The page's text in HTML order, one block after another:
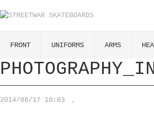
FRONT UNIFORMS ARMS
2014/06/17 10:03 ,